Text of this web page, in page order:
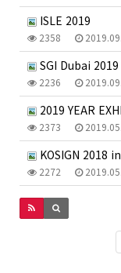
ISLE 2019
2358
SGI Dubai 2019
2236
2019 YEAR
2373
KOSIGN 2018
2272